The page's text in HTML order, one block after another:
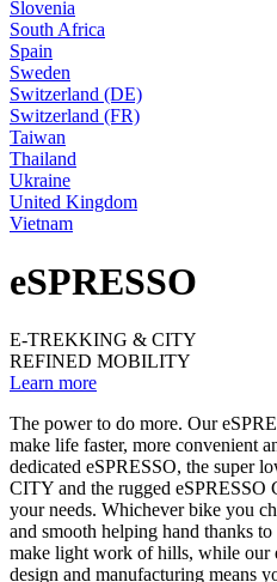
Slovenia
South Africa
Spain
Sweden
Switzerland (DE)
Switzerland (FR)
Taiwan
Thailand
Ukraine
United Kingdom
Vietnam
eSPRESSO
E-TREKKING & CITY
REFINED MOBILITY
Learn more
The power to do more. Our
make life faster, more convenient
dedicated eSPRESSO, the super
CITY and the rugged eSPRESSO
your needs. Whichever bike you
and smooth helping hand thanks
make light work of hills, while our
design and manufacturing means